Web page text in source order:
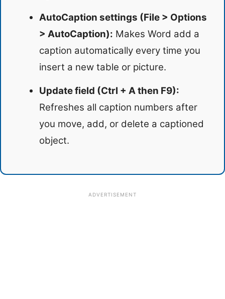
AutoCaption settings (File > Options
> AutoCaption): Makes Word add a
caption automatically every time you
insert a new table or picture.
Update field (Ctrl + A then F9):
Refreshes all caption numbers after
you move, add, or delete a captioned
object.
ADVERTISEMENT